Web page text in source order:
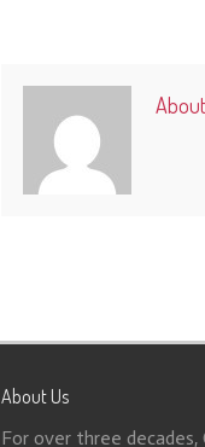
About Us
For over three